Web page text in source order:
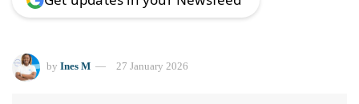
by Ines M 27 January 2026